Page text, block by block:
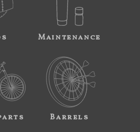
Maintenance
Barrels